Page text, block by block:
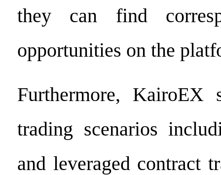
they can find
opportunities on the
Furthermore, KairoEX
trading scenarios
and leveraged contract